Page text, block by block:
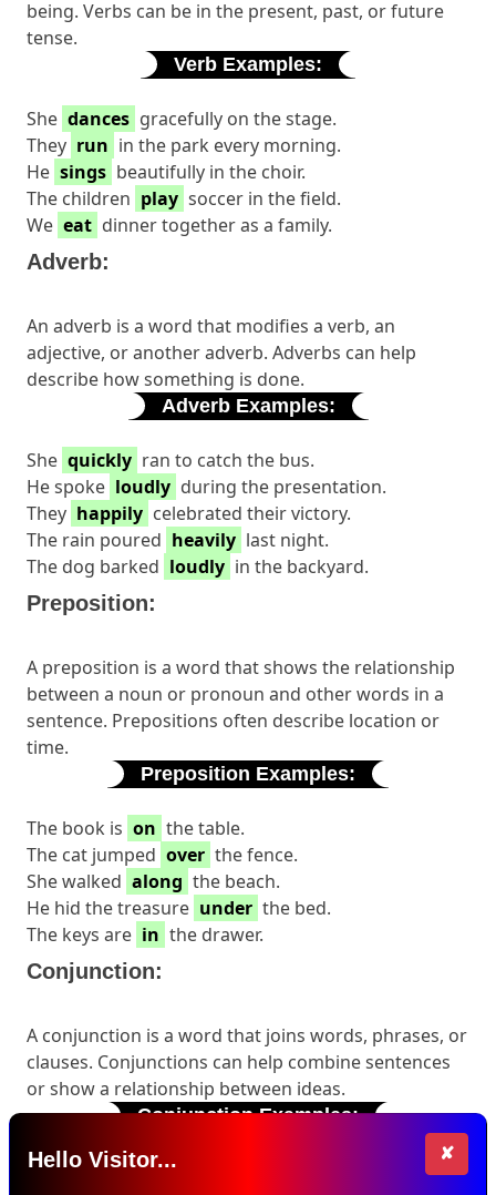
Hello Visitor... ✘
being. Verbs can be in the present, past, or future
tense.
Verb Examples:
She dances gracefully on the stage.
They run in the park every morning.
He sings beautifully in the choir.
The children play soccer in the field.
We eat dinner together as a family.
Adverb:
An adverb is a word that modifies a verb, an
adjective, or another adverb. Adverbs can help
describe how something is done.
Adverb Examples:
She quickly ran to catch the bus.
He spoke loudly during the presentation.
They happily celebrated their victory.
The rain poured heavily last night.
The dog barked loudly in the backyard.
Preposition:
A preposition is a word that shows the relationship
between a noun or pronoun and other words in a
sentence. Prepositions often describe location or
time.
Preposition Examples:
The book is on the table.
The cat jumped over the fence.
She walked along the beach.
He hid the treasure under the bed.
The keys are in the drawer.
Conjunction:
A conjunction is a word that joins words, phrases, or
clauses. Conjunctions can help combine sentences
or show a relationship between ideas.
Conjunction Examples:
I like both ice cream